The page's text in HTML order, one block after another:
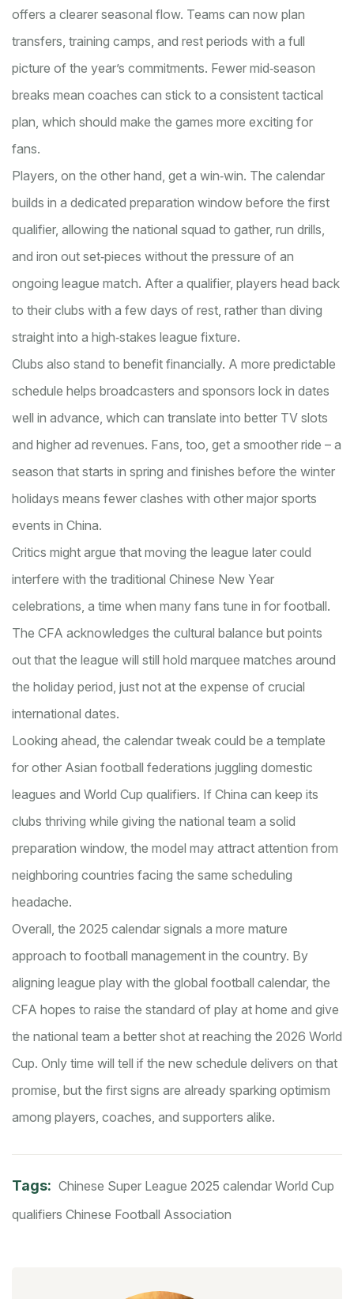
offers a clearer seasonal flow. Teams can now plan
transfers, training camps, and rest periods with a full
picture of the year’s commitments. Fewer mid‑season
breaks mean coaches can stick to a consistent tactical
plan, which should make the games more exciting for
fans.
Players, on the other hand, get a win‑win. The calendar
builds in a dedicated preparation window before the first
qualifier, allowing the national squad to gather, run drills,
and iron out set‑pieces without the pressure of an
ongoing league match. After a qualifier, players head back
to their clubs with a few days of rest, rather than diving
straight into a high‑stakes league fixture.
Clubs also stand to benefit financially. A more predictable
schedule helps broadcasters and sponsors lock in dates
well in advance, which can translate into better TV slots
and higher ad revenues. Fans, too, get a smoother ride – a
season that starts in spring and finishes before the winter
holidays means fewer clashes with other major sports
events in China.
Critics might argue that moving the league later could
interfere with the traditional Chinese New Year
celebrations, a time when many fans tune in for football.
The CFA acknowledges the cultural balance but points
out that the league will still hold marquee matches around
the holiday period, just not at the expense of crucial
international dates.
Looking ahead, the calendar tweak could be a template
for other Asian football federations juggling domestic
leagues and World Cup qualifiers. If China can keep its
clubs thriving while giving the national team a solid
preparation window, the model may attract attention from
neighboring countries facing the same scheduling
headache.
Overall, the 2025 calendar signals a more mature
approach to football management in the country. By
aligning league play with the global football calendar, the
CFA hopes to raise the standard of play at home and give
the national team a better shot at reaching the 2026 World
Cup. Only time will tell if the new schedule delivers on that
promise, but the first signs are already sparking optimism
among players, coaches, and supporters alike.
Tags: Chinese Super League 2025 calendar World Cup
qualifiers Chinese Football Association